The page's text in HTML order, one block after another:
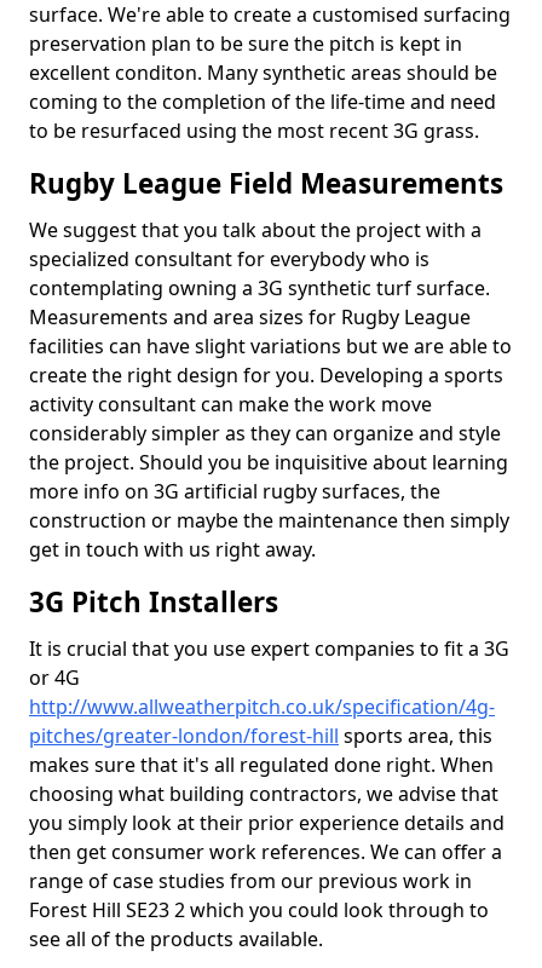
surface. We're able to create a customised surfacing
preservation plan to be sure the pitch is kept in
excellent conditon. Many synthetic areas should be
coming to the completion of the life-time and need
to be resurfaced using the most recent 3G grass.
Rugby League Field Measurements
We suggest that you talk about the project with a
specialized consultant for everybody who is
contemplating owning a 3G synthetic turf surface.
Measurements and area sizes for Rugby League
facilities can have slight variations but we are able to
create the right design for you. Developing a sports
activity consultant can make the work move
considerably simpler as they can organize and style
the project. Should you be inquisitive about learning
more info on 3G artificial rugby surfaces, the
construction or maybe the maintenance then simply
get in touch with us right away.
3G Pitch Installers
It is crucial that you use expert companies to fit a 3G
or 4G
http://www.allweatherpitch.co.uk/specification/4g-
pitches/greater-london/forest-hill sports area, this
makes sure that it's all regulated done right. When
choosing what building contractors, we advise that
you simply look at their prior experience details and
then get consumer work references. We can offer a
range of case studies from our previous work in
Forest Hill SE23 2 which you could look through to
see all of the products available.